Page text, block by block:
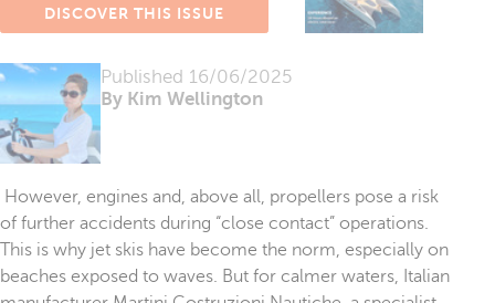
Published 16/06/2025
By Kim Wellington
DISCOVER THIS ISSUE
However, engines and, above all, propellers pose a risk
of further accidents during “close contact” operations.
This is why jet skis have become the norm, especially on
beaches exposed to waves. But for calmer waters, Italian